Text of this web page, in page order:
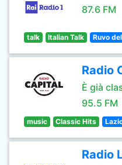
87.6 FM
talk Italian Talk Ruvo
Radio
È già
95.5 FM
music Classic Hits
Radio